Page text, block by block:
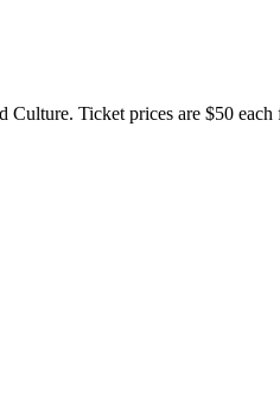
Ticket prices are $50